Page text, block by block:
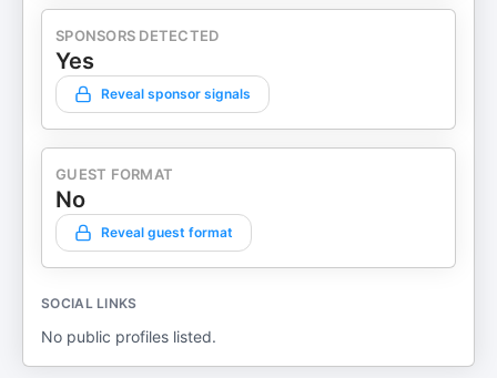
SPONSORS DETECTED
Yes
Reveal sponsor signals
GUEST FORMAT
No
Reveal guest format
SOCIAL LINKS
No public profiles listed.